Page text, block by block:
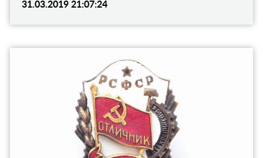
31.03.2019 21:07:24